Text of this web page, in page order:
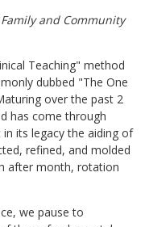
and Community
Teaching" method
dubbed "The One
over the past 2
has come through
its legacy the aiding of
refined, and molded
after month, rotation
we pause to